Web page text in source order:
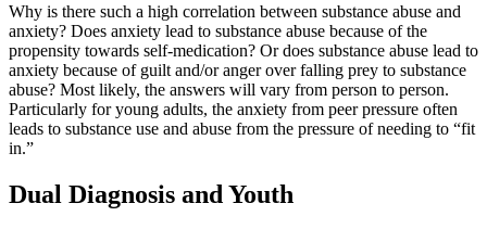
Why is there such a high correlation between substance abuse and
anxiety? Does anxiety lead to substance abuse because of the
propensity towards self-medication? Or does substance abuse lead to
anxiety because of guilt and/or anger over falling prey to substance
abuse? Most likely, the answers will vary from person to person.
Particularly for young adults, the anxiety from peer pressure often
leads to substance use and abuse from the pressure of needing to “fit
in.”
Dual Diagnosis and Youth